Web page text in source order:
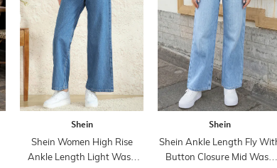
Shein
Shein Women High Rise
Ankle Length Light Wash
Shein
Shein Ankle Length Fly
Button Closure Mid Wash